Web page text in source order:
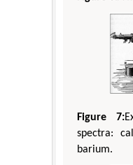
Figure 7:
spectra:
barium.